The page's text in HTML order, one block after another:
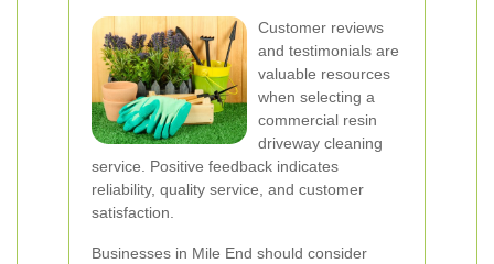
Customer reviews
and testimonials are
valuable resources
when selecting a
commercial resin
driveway cleaning
service. Positive feedback indicates
reliability, quality service, and customer
satisfaction.
Businesses in Mile End should consider